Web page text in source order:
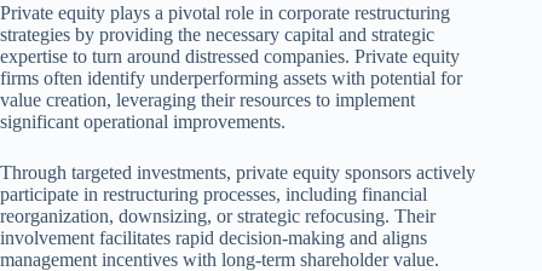
Private equity plays a pivotal role in corporate restructuring
strategies by providing the necessary capital and strategic
expertise to turn around distressed companies. Private equity
firms often identify underperforming assets with potential for
value creation, leveraging their resources to implement
significant operational improvements.
Through targeted investments, private equity sponsors actively
participate in restructuring processes, including financial
reorganization, downsizing, or strategic refocusing. Their
involvement facilitates rapid decision-making and aligns
management incentives with long-term shareholder value.